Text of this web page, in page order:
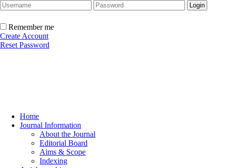
Remember me
Create Account
Reset Password
Home
Journal Information
About the Journal
Editorial Board
Aims & Scope
Indexing